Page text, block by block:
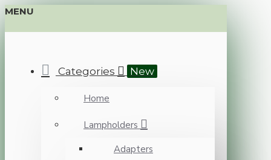
MENU
Categories New
Home
Lampholders
Adapters